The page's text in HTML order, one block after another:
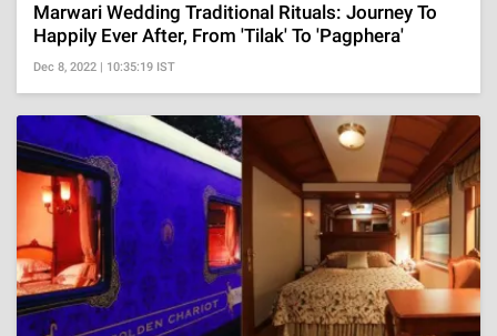
Marwari Wedding Traditional Rituals: Journey To
Happily Ever After, From 'Tilak' To 'Pagphera'
Dec 8, 2022 | 10:35:19 IST